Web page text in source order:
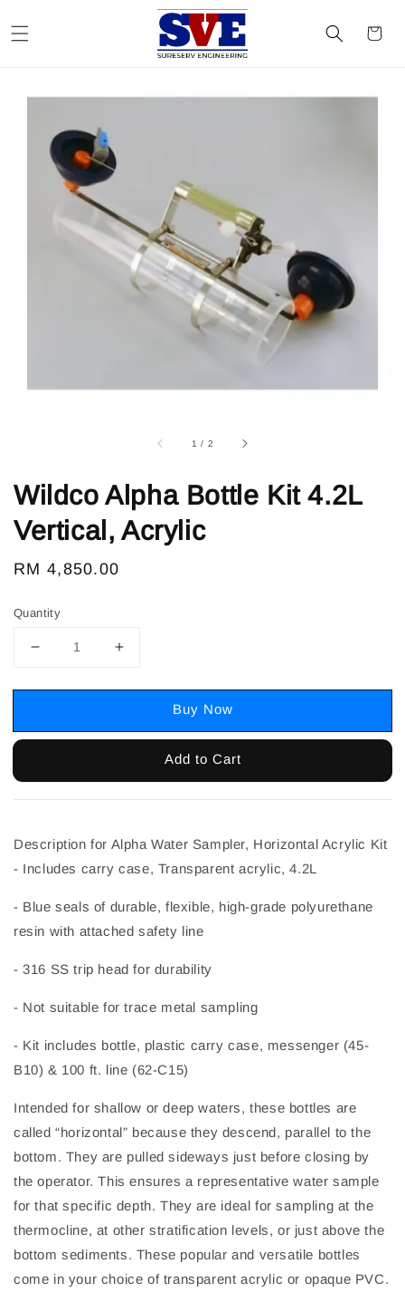
1 / 2
Wildco Alpha Bottle Kit 4.2L
Vertical, Acrylic
Regular
RM 4,850.00
Quantity
Buy Now
Add to Cart
Description for Alpha Water Sampler, Horizontal Acrylic Kit
- Includes carry case, Transparent acrylic, 4.2L
- Blue seals of durable, flexible, high-grade polyurethane
resin with attached safety line
- 316 SS trip head for durability
- Not suitable for trace metal sampling
- Kit includes bottle, plastic carry case, messenger (45-
B10) & 100 ft. line (62-C15)
Intended for shallow or deep waters, these bottles are
called “horizontal” because they descend, parallel to the
bottom. They are pulled sideways just before closing by
the operator. This ensures a representative water sample
for that specific depth. They are ideal for sampling at the
thermocline, at other stratification levels, or just above the
bottom sediments. These popular and versatile bottles
come in your choice of transparent acrylic or opaque PVC.